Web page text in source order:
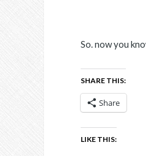
So. now you
SHARE THIS:
Share
LIKE THIS: